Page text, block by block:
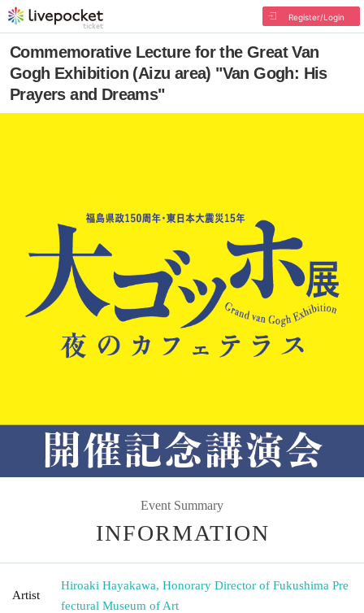
Register/Login
Commemorative Lecture for the Great Van
Gogh Exhibition (Aizu area) "Van Gogh: His
Prayers and Dreams"
Event Summary
INFORMATION
Artist
Hiroaki Hayakawa, Honorary Director of Fukushima Pre
fectural Museum of Art